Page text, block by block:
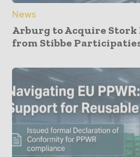
News
Arburg to Acquire
from Stibbe